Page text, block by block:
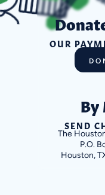
OUR
By
SEND
The
P.O.
Houston,